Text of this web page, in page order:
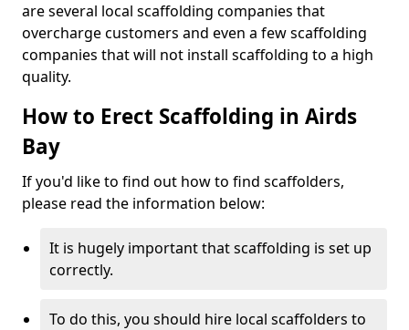
are several local scaffolding companies that
overcharge customers and even a few scaffolding
companies that will not install scaffolding to a high
quality.
How to Erect Scaffolding in Airds
Bay
If you'd like to find out how to find scaffolders,
please read the information below:
It is hugely important that scaffolding is set up
correctly.
To do this, you should hire local scaffolders to